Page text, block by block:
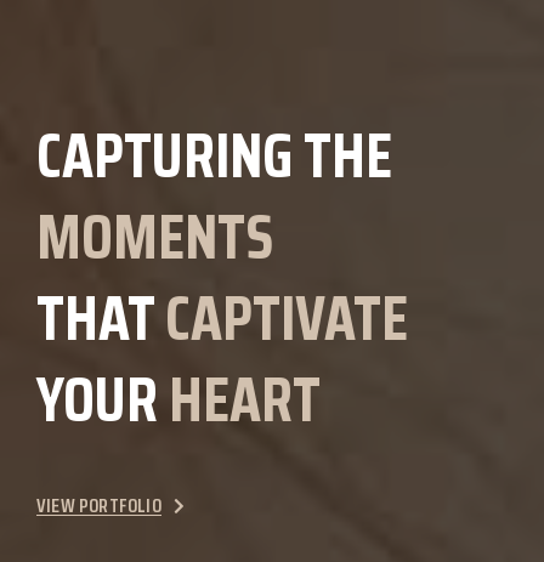
CAPTURING THE
MOMENTS
THATCAPTIVATE
YOURHEART
VIEW PORTFOLIO